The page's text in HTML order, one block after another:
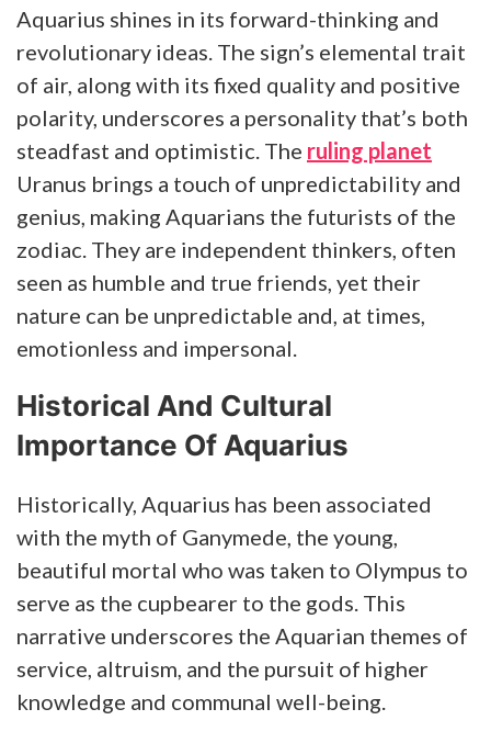
Aquarius shines in its forward-thinking and
revolutionary ideas. The sign’s elemental trait
of air, along with its fixed quality and positive
polarity, underscores a personality that’s both
steadfast and optimistic. The ruling planet
Uranus brings a touch of unpredictability and
genius, making Aquarians the futurists of the
zodiac. They are independent thinkers, often
seen as humble and true friends, yet their
nature can be unpredictable and, at times,
emotionless and impersonal.
Historical And Cultural
Importance Of Aquarius
Historically, Aquarius has been associated
with the myth of Ganymede, the young,
beautiful mortal who was taken to Olympus to
serve as the cupbearer to the gods. This
narrative underscores the Aquarian themes of
service, altruism, and the pursuit of higher
knowledge and communal well-being.